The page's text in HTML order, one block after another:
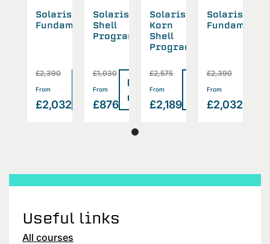
>
Solaris
Fundamentals
£2,390
From
£2,032
>
Solaris
Shell
Programming
£1,030
From
£876
Read
more
>
Solaris
Korn
Shell
Programming
£2,575
From
£2,189
>
Solaris
£2,390
From
£2,032
Useful links
All courses